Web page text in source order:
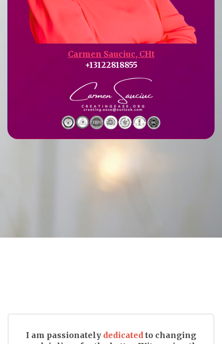
Carmen Sauciuc, CHt
+13122818855
I am passionately dedicated to changing